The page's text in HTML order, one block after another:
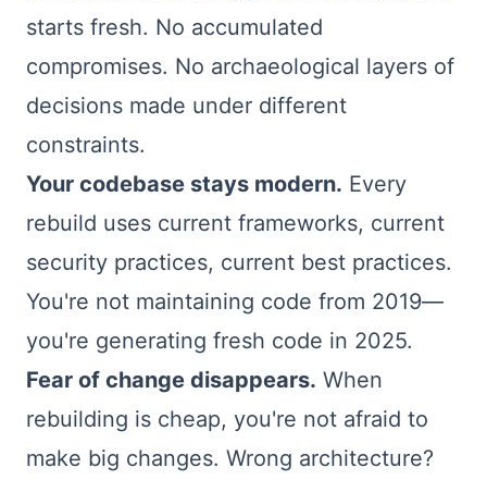
starts fresh. No accumulated
compromises. No archaeological layers of
decisions made under different
constraints.
Your codebase stays modern. Every
rebuild uses current frameworks, current
security practices, current best practices.
You're not maintaining code from 2019—
you're generating fresh code in 2025.
Fear of change disappears. When
rebuilding is cheap, you're not afraid to
make big changes. Wrong architecture?